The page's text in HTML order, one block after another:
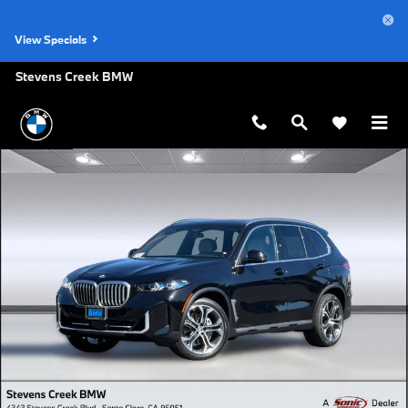
View Specials
Stevens Creek BMW
New 2026 BMW X5 xDrive40i SUV Photo 1 of 44